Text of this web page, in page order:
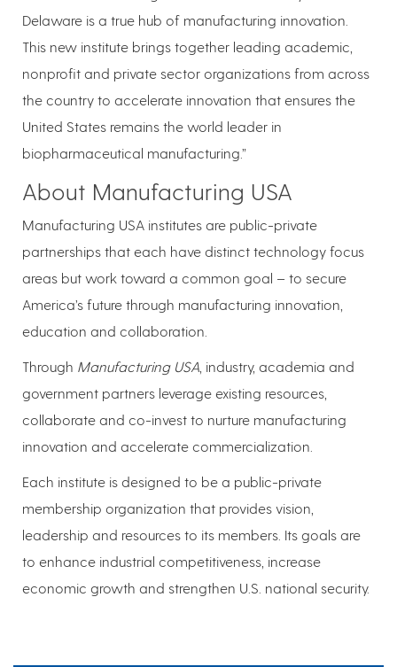
Delaware is a true hub of manufacturing innovation.
This new institute brings together leading academic,
nonprofit and private sector organizations from across
the country to accelerate innovation that ensures the
United States remains the world leader in
biopharmaceutical manufacturing.”
About Manufacturing USA
Manufacturing USA institutes are public-private
partnerships that each have distinct technology focus
areas but work toward a common goal – to secure
America’s future through manufacturing innovation,
education and collaboration.
Through Manufacturing USA , industry, academia and
government partners leverage existing resources,
collaborate and co-invest to nurture manufacturing
innovation and accelerate commercialization.
Each institute is designed to be a public-private
membership organization that provides vision,
leadership and resources to its members. Its goals are
to enhance industrial competitiveness, increase
economic growth and strengthen U.S. national security.